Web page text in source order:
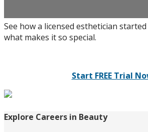
See how a licensed esthetician
what makes it so special.
Start FREE Trial
Explore Careers in Beauty